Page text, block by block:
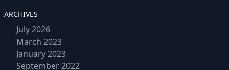
ARCHIVES
July 2026
March 2023
January 2023
September 2022